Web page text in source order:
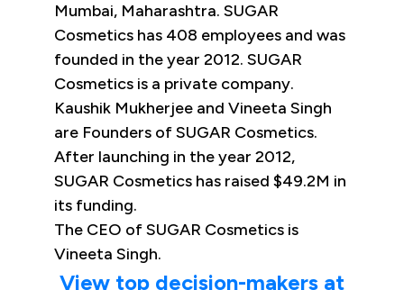
Mumbai, Maharashtra. SUGAR
Cosmetics has 408 employees and was
founded in the year 2012. SUGAR
Cosmetics is a private company.
Kaushik Mukherjee and Vineeta Singh
are Founders of SUGAR Cosmetics.
After launching in the year 2012,
SUGAR Cosmetics has raised $49.2M in
its funding.
The CEO of SUGAR Cosmetics is
Vineeta Singh.
View top decision-makers at